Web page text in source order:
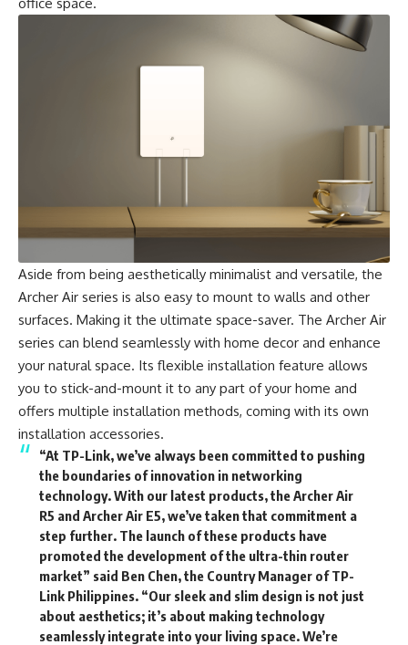
Aside from being aesthetically minimalist and versatile, the
Archer Air series is also easy to mount to walls and other
surfaces. Making it the ultimate space-saver. The Archer Air
series can blend seamlessly with home decor and enhance
your natural space. Its flexible installation feature allows
you to stick-and-mount it to any part of your home and
offers multiple installation methods, coming with its own
installation accessories.
“At TP-Link, we’ve always been committed to pushing
the boundaries of innovation in networking
technology. With our latest products, the Archer Air
R5 and Archer Air E5, we’ve taken that commitment a
step further. The launch of these products have
promoted the development of the ultra-thin router
market” said Ben Chen, the Country Manager of TP-
Link Philippines. “Our sleek and slim design is not just
about aesthetics; it’s about making technology
seamlessly integrate into your living space. We’re